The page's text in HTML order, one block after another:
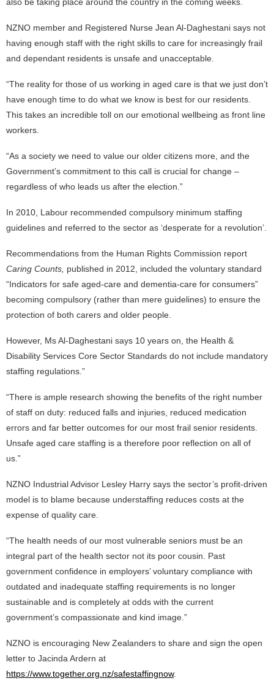
NZNO member and Registered Nurse Jean Al-Daghestani says not
having enough staff with the right skills to care for increasingly frail
and dependant residents is unsafe and unacceptable.
“The reality for those of us working in aged care is that we just don’t
have enough time to do what we know is best for our residents.
This takes an incredible toll on our emotional wellbeing as front line
workers.
“As a society we need to value our older citizens more, and the
Government’s commitment to this call is crucial for change –
regardless of who leads us after the election.”
In 2010, Labour recommended compulsory minimum staffing
guidelines and referred to the sector as ‘desperate for a revolution’.
Recommendations from the Human Rights Commission report
Caring Counts, published in 2012, included the voluntary standard
“Indicators for safe aged-care and dementia-care for consumers”
becoming compulsory (rather than mere guidelines) to ensure the
protection of both carers and older people.
However, Ms Al-Daghestani says 10 years on, the Health &
Disability Services Core Sector Standards do not include mandatory
staffing regulations.”
“There is ample research showing the benefits of the right number
of staff on duty: reduced falls and injuries, reduced medication
errors and far better outcomes for our most frail senior residents.
Unsafe aged care staffing is a therefore poor reflection on all of
us.”
NZNO Industrial Advisor Lesley Harry says the sector’s profit-driven
model is to blame because understaffing reduces costs at the
expense of quality care.
“The health needs of our most vulnerable seniors must be an
integral part of the health sector not its poor cousin. Past
government confidence in employers’ voluntary compliance with
outdated and inadequate staffing requirements is no longer
sustainable and is completely at odds with the current
government’s compassionate and kind image.”
NZNO is encouraging New Zealanders to share and sign the open
letter to Jacinda Ardern at
https://www.together.org.nz/safestaffingnow.